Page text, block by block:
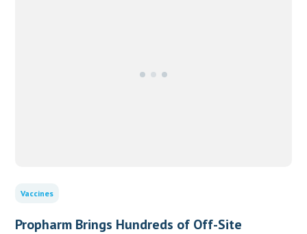
Vaccines
Propharm Brings Hundreds of Off-Site